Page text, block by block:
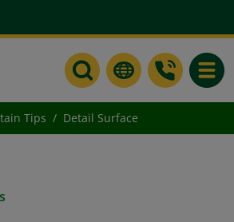
Tips Detail Surface